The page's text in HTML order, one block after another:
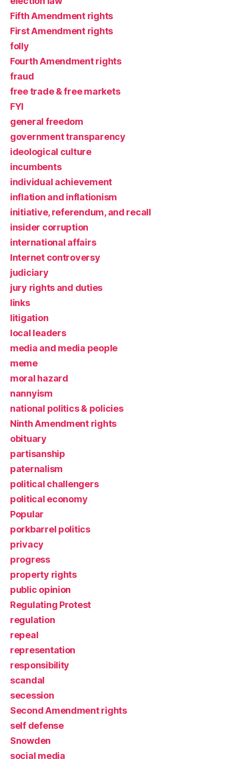
Fifth Amendment rights
First Amendment rights
folly
Fourth Amendment rights
fraud
free trade & free markets
FYI
general freedom
government transparency
ideological culture
incumbents
individual achievement
inflation and inflationism
initiative, referendum, and recall
insider corruption
international affairs
Internet controversy
judiciary
jury rights and duties
links
litigation
local leaders
media and media people
meme
moral hazard
nannyism
national politics & policies
Ninth Amendment rights
obituary
partisanship
paternalism
political challengers
political economy
Popular
porkbarrel politics
privacy
progress
property rights
public opinion
Regulating Protest
regulation
repeal
representation
responsibility
scandal
secession
Second Amendment rights
self defense
Snowden
social media